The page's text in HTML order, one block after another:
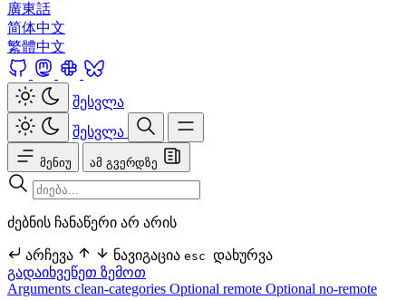
廣東話
简体中文
繁體中文
შესვლა
შესვლა
მენიუ ამ გვერდზე
ძებნის ჩანაწერი არ არის
არჩევა ნავიგაცია esc დახურვა
გადაიხვეწეთ ზემოთ
Arguments clean-categories Optional remote Optional no-remote